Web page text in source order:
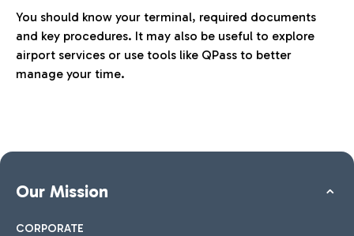
You should know your terminal, required documents
and key procedures. It may also be useful to explore
airport services or use tools like QPass to better
manage your time.
Our Mission
CORPORATE